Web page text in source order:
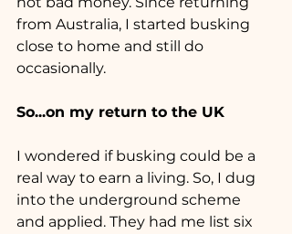
from Australia, I started busking
close to home and still do
occasionally.
So...on my return to the UK
I wondered if busking could be a
real way to earn a living. So, I dug
into the underground scheme
and applied. They had me list six